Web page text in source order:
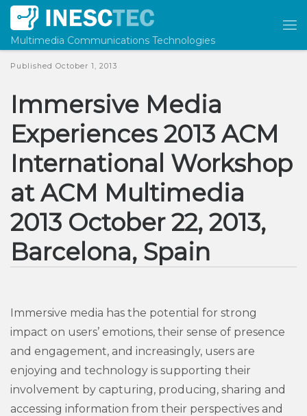
Skip to content
Multimedia Communications Technologies
Published October 1, 2013
Immersive Media
Experiences 2013 ACM
International Workshop
at ACM Multimedia
2013 October 22, 2013,
Barcelona, Spain
Immersive media has the potential for strong
impact on users’ emotions, their sense of presence
and engagement, and increasingly, users are
enjoying and technology is supporting their
involvement by capturing, producing, sharing and
accessing information from their perspectives and